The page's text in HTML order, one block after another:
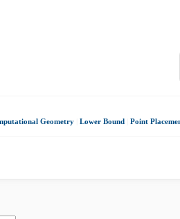
Geometry Lower Bound Point